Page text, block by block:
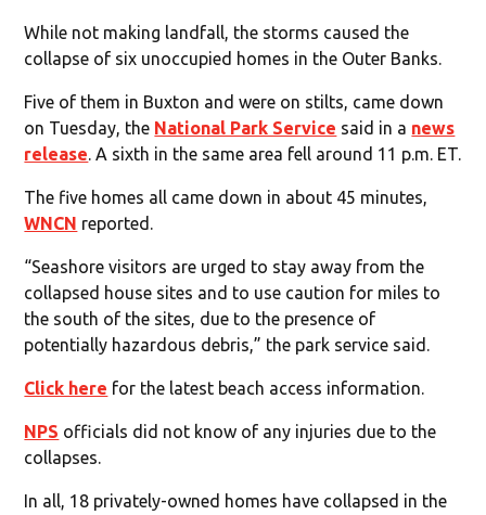
While not making landfall, the storms caused the
collapse of six unoccupied homes in the Outer Banks.
Five of them in Buxton and were on stilts, came down
on Tuesday, the National Park Service said in a news
release. A sixth in the same area fell around 11 p.m. ET.
The five homes all came down in about 45 minutes,
WNCN reported.
“Seashore visitors are urged to stay away from the
collapsed house sites and to use caution for miles to
the south of the sites, due to the presence of
potentially hazardous debris,” the park service said.
Click here for the latest beach access information.
NPS officials did not know of any injuries due to the
collapses.
In all, 18 privately-owned homes have collapsed in the